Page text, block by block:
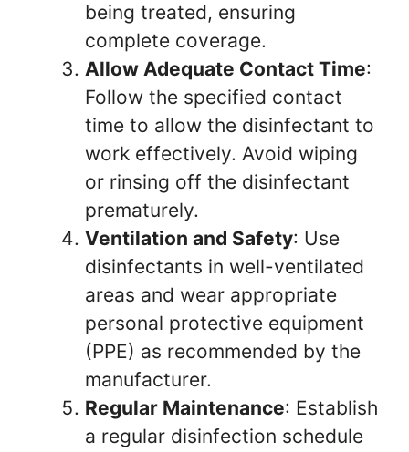
being treated, ensuring
complete coverage.
Allow Adequate Contact Time:
Follow the specified contact
time to allow the disinfectant to
work effectively. Avoid wiping
or rinsing off the disinfectant
prematurely.
Ventilation and Safety: Use
disinfectants in well-ventilated
areas and wear appropriate
personal protective equipment
(PPE) as recommended by the
manufacturer.
Regular Maintenance: Establish
a regular disinfection schedule